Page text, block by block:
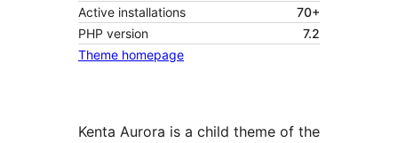
Active installations
70+
PHP version
7.2
Theme homepage
Kenta Aurora is a child theme of the